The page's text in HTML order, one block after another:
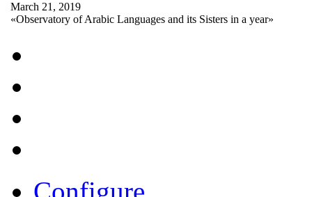
March 21, 2019
«Observatory of Arabic Languages and its Sisters in a year»